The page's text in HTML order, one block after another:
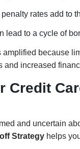
rates add to
lead to a cycle of
because
and increased
Credit
and uncertain
Strategy helps